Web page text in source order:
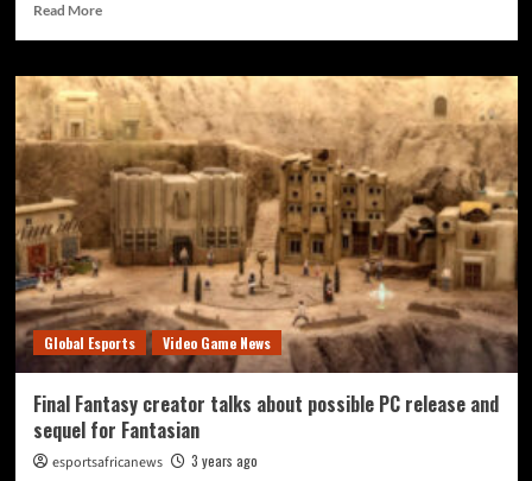
Read More
Global Esports Video Game News
Final Fantasy creator talks about possible PC release and
sequel for Fantasian
esportsafricanews
3 years ago